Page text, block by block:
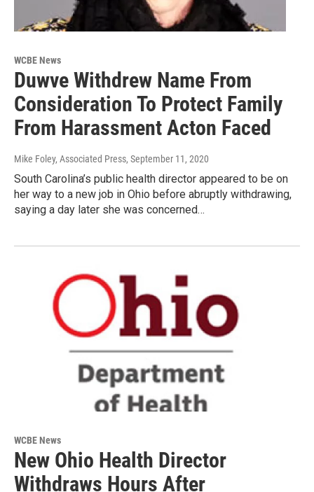
WCBE News
Duwve Withdrew Name From
Consideration To Protect Family
From Harassment Acton Faced
Mike Foley, Associated Press, September 11, 2020
South Carolina’s public health director appeared to be on
her way to a new job in Ohio before abruptly withdrawing,
saying a day later she was concerned…
WCBE News
New Ohio Health Director
Withdraws Hours After